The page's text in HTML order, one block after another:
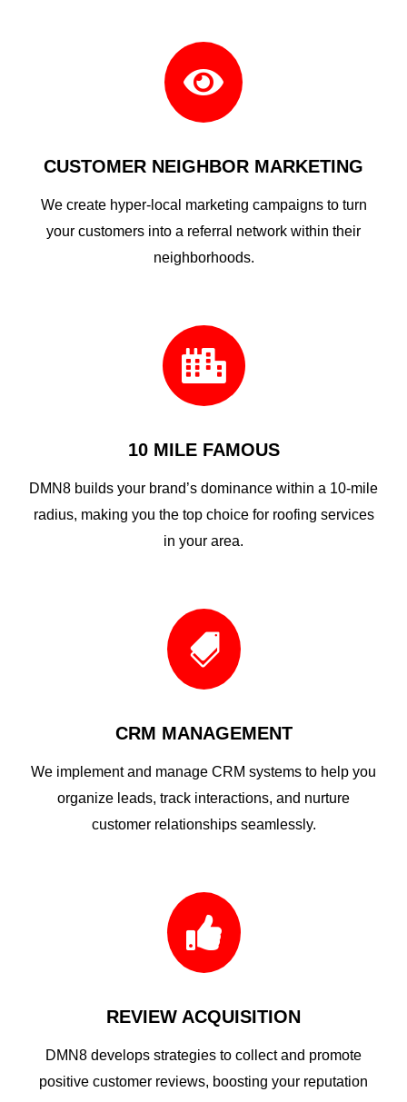

CUSTOMER NEIGHBOR MARKETING
We create hyper-local marketing campaigns to turn
your customers into a referral network within their
neighborhoods.

10 MILE FAMOUS
DMN8 builds your brand’s dominance within a 10-mile
radius, making you the top choice for roofing services
in your area.

CRM MANAGEMENT
We implement and manage CRM systems to help you
organize leads, track interactions, and nurture
customer relationships seamlessly.

REVIEW ACQUISITION
DMN8 develops strategies to collect and promote
positive customer reviews, boosting your reputation